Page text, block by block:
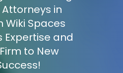
Attorneys in
Wiki Spaces
Expertise and
to New